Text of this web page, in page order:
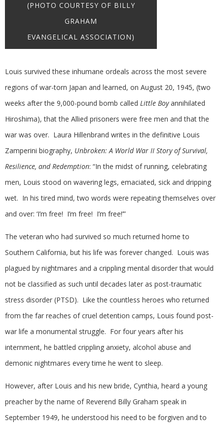
(PHOTO COURTESY OF BILLY
GRAHAM
EVANGELICAL ASSOCIATION)
Louis survived these inhumane ordeals across the most severe
regions of war-torn Japan and learned, on August 20, 1945, (two
weeks after the 9,000-pound bomb called Little Boyannihilated
Hiroshima), that the Allied prisoners were free men and that the
war was over. Laura Hillenbrand writes in the definitive Louis
Zamperini biography, Unbroken: A World War II Story of Survival,
Resilience, and Redemption: “In the midst of running, celebrating
men, Louis stood on wavering legs, emaciated, sick and dripping
wet. In his tired mind, two words were repeating themselves over
and over: ‘I’m free! I’m free! I’m free!’”
The veteran who had survived so much returned home to
Southern California, but his life was forever changed. Louis was
plagued by nightmares and a crippling mental disorder that would
not be classified as such until decades later as post-traumatic
stress disorder (PTSD). Like the countless heroes who returned
from the far reaches of cruel detention camps, Louis found post-
war life a monumental struggle. For four years after his
internment, he battled crippling anxiety, alcohol abuse and
demonic nightmares every time he went to sleep.
However, after Louis and his new bride, Cynthia, heard a young
preacher by the name of Reverend Billy Graham speak in
September 1949, he understood his need to be forgiven and to